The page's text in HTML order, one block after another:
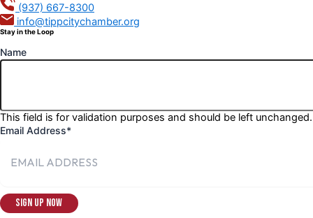
(937) 667-8300
info@tippcitychamber.org
Stay in the Loop
Name
This field is for validation purposes and should be left unchanged.
Email Address*